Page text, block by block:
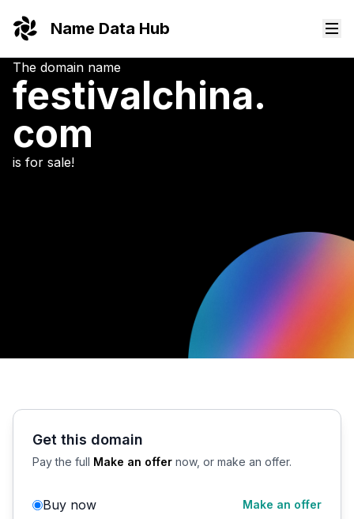
Name Data Hub
The domain name
festivalchina.
com
is for sale!
Get this domain
Pay the full Make an offer now, or make an offer.
Buy now Make an offer